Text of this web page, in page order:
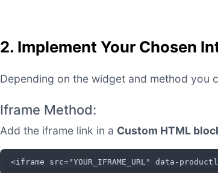
2. Implement Your Chosen
Depending on the widget and method you
Iframe Method:
Add the iframe link in a Custom HTML
<iframe src="YOUR_IFRAME_URL" data-